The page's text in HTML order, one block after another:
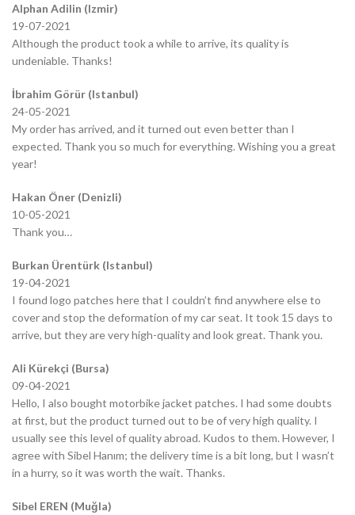
Alphan Adilin (Izmir)
19-07-2021
Although the product took a while to arrive, its quality is
undeniable. Thanks!
İbrahim Görür (Istanbul)
24-05-2021
My order has arrived, and it turned out even better than I
expected. Thank you so much for everything. Wishing you a great
year!
Hakan Öner (Denizli)
10-05-2021
Thank you…
Burkan Ürentürk (Istanbul)
19-04-2021
I found logo patches here that I couldn’t find anywhere else to
cover and stop the deformation of my car seat. It took 15 days to
arrive, but they are very high-quality and look great. Thank you.
Ali Kürekçi (Bursa)
09-04-2021
Hello, I also bought motorbike jacket patches. I had some doubts
at first, but the product turned out to be of very high quality. I
usually see this level of quality abroad. Kudos to them. However, I
agree with Sibel Hanım; the delivery time is a bit long, but I wasn’t
in a hurry, so it was worth the wait. Thanks.
Sibel EREN (Muğla)